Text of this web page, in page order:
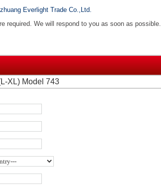
Everlight Trade Co.,Ltd.
required. We will respond to you as soon as possible.
XL) Model 743